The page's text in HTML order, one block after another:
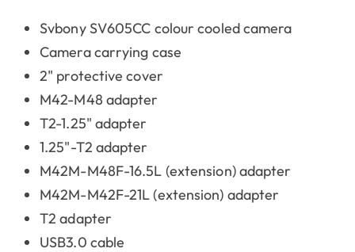
Svbony SV605CC colour cooled camera
Camera carrying case
2" protective cover
M42-M48 adapter
T2-1.25" adapter
1.25"-T2 adapter
M42M-M48F-16.5L (extension) adapter
M42M-M42F-21L (extension) adapter
T2 adapter
USB3.0 cable